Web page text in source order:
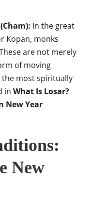
In the great
Kopan, monks
are not merely
of moving
the most spiritually
in What Is Losar?
New Year
New